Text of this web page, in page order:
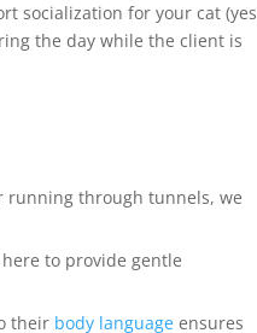
socialization for your cat (yes
the day while the client is
running through tunnels, we
to provide gentle
their body language ensures